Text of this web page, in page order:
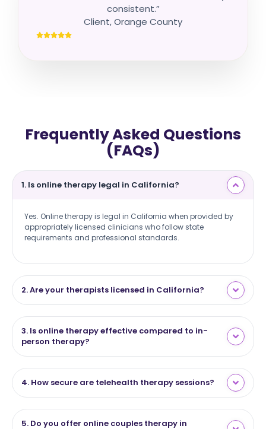
consistent.”
Client, Orange County
Frequently Asked Questions
(FAQs)
1. Is online therapy legal in California?
Yes. Online therapy is legal in California when provided by
appropriately licensed clinicians who follow state
requirements and professional standards.
2. Are your therapists licensed in California?
3. Is online therapy effective compared to in-
person therapy?
4. How secure are telehealth therapy sessions?
5. Do you offer online couples therapy in